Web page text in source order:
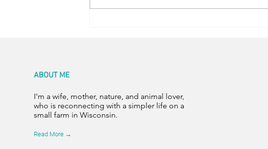
ABOUT ME
I'm a wife, mother, nature, and animal lover,
who is reconnecting with a simpler life on a
small farm in Wisconsin.
Read More →